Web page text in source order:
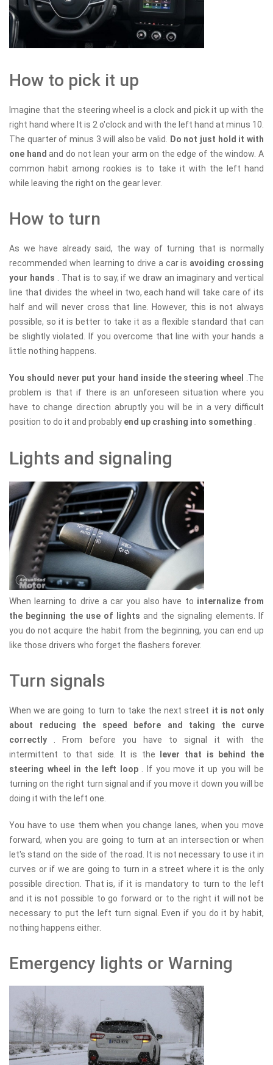
How to pick it up
Imagine that the steering wheel is a clock and pick it up with the
right hand where It is 2 o'clock and with the left hand at minus 10.
The quarter of minus 3 will also be valid.
Do not just hold it with
one handand do not lean your arm on the edge of the window. A
common habit among rookies is to take it with the left hand
while leaving the right on the gear lever.
How to turn
As we have already said, the way of turning that is normally
recommended when learning to drive a car is avoiding crossing
your hands
. That is to say, if we draw an imaginary and vertical
line that divides the wheel in two, each hand will take care of its
half and will never cross that line. However, this is not always
possible, so it is better to take it as a flexible standard that can
be slightly violated. If you overcome that line with your hands a
little nothing happens.
You should never put your hand inside the steering wheel
.The
problem is that if there is an unforeseen situation where you
have to change direction abruptly you will be in a very difficult
position to do it and probably end up crashing into something
Lights and signaling
When learning to drive a car you also have to internalize from
the beginning the use of lights and the signaling elements. If
you do not acquire the habit from the beginning, you can end up
like those drivers who forget the flashers forever.
Turn signals
When we are going to turn to take the next street it is not only
about reducing the speed before and taking the curve
correctly
. From before you have to signal it with the
intermittent to that side. It is the lever that is behind the
steering wheel in the left loop
. If you move it up you will be
turning on the right turn signal and if you move it down you will be
doing it with the left one.
You have to use them when you change lanes, when you move
forward, when you are going to turn at an intersection or when
let's stand on the side of the road. It is not necessary to use it in
curves or if we are going to turn in a street where it is the only
possible direction. That is, if it is mandatory to turn to the left
and it is not possible to go forward or to the right it will not be
necessary to put the left turn signal. Even if you do it by habit,
nothing happens either.
Emergency lights or Warning